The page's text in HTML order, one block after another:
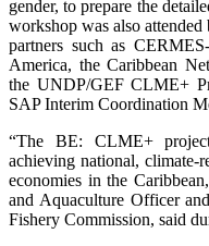
gender, to prepare the
workshop was also
partners such as
America, the Caribbean
the UNDP/GEF CLME+
SAP Interim Coordination
“The BE: CLME+
achieving national, climate-
economies in the
and Aquaculture Officer
Fishery Commission, said